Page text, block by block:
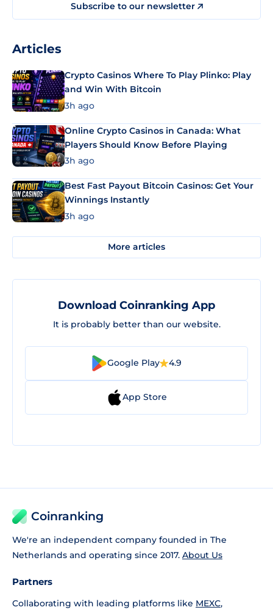
Subscribe to our newsletter
Articles
Crypto Casinos Where To Play Plinko: Play
and Win With Bitcoin
3h ago
Online Crypto Casinos in Canada: What
Players Should Know Before Playing
3h ago
Best Fast Payout Bitcoin Casinos: Get Your
Winnings Instantly
3h ago
More articles
Download Coinranking App
It is probably better than our website.
Google Play 4.9
App Store
Coinranking
We're an independent company founded in The
Netherlands and operating since 2017. About Us
Partners
Collaborating with leading platforms like MEXC,